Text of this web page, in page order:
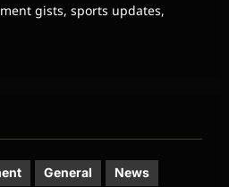
gists, sports updates,
General News